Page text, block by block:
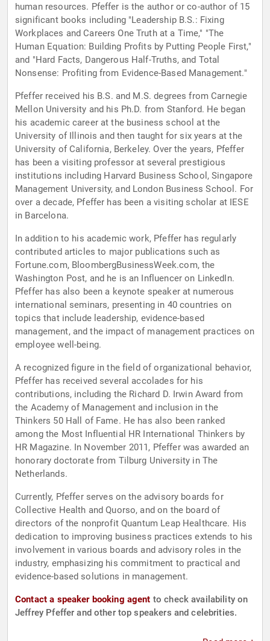
human resources. Pfeffer is the author or co-author of 15
significant books including "Leadership B.S.: Fixing
Workplaces and Careers One Truth at a Time," "The
Human Equation: Building Profits by Putting People First,"
and "Hard Facts, Dangerous Half-Truths, and Total
Nonsense: Profiting from Evidence-Based Management."
Pfeffer received his B.S. and M.S. degrees from Carnegie
Mellon University and his Ph.D. from Stanford. He began
his academic career at the business school at the
University of Illinois and then taught for six years at the
University of California, Berkeley. Over the years, Pfeffer
has been a visiting professor at several prestigious
institutions including Harvard Business School, Singapore
Management University, and London Business School. For
over a decade, Pfeffer has been a visiting scholar at IESE
in Barcelona.
In addition to his academic work, Pfeffer has regularly
contributed articles to major publications such as
Fortune.com, BloombergBusinessWeek.com, the
Washington Post, and he is an Influencer on LinkedIn.
Pfeffer has also been a keynote speaker at numerous
international seminars, presenting in 40 countries on
topics that include leadership, evidence-based
management, and the impact of management practices on
employee well-being.
A recognized figure in the field of organizational behavior,
Pfeffer has received several accolades for his
contributions, including the Richard D. Irwin Award from
the Academy of Management and inclusion in the
Thinkers 50 Hall of Fame. He has also been ranked
among the Most Influential HR International Thinkers by
HR Magazine. In November 2011, Pfeffer was awarded an
honorary doctorate from Tilburg University in The
Netherlands.
Currently, Pfeffer serves on the advisory boards for
Collective Health and Quorso, and on the board of
directors of the nonprofit Quantum Leap Healthcare. His
dedication to improving business practices extends to his
involvement in various boards and advisory roles in the
industry, emphasizing his commitment to practical and
evidence-based solutions in management.
Contact a speaker booking agent to check availability on
Jeffrey Pfeffer and other top speakers and celebrities.